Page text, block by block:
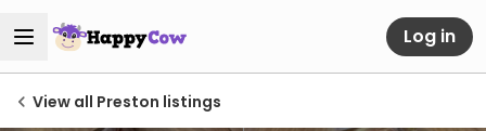
Log in
View all Preston listings